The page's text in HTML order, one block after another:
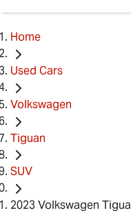
Home
Used Cars
Volkswagen
Tiguan
SUV
2023 Volkswagen